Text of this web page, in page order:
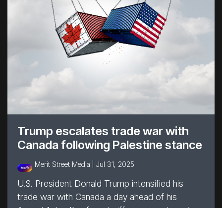
Trump escalates trade war with
Canada following Palestine stance
Merit Street Media | Jul 31, 2025
U.S. President Donald Trump intensified his
trade war with Canada a day ahead of his